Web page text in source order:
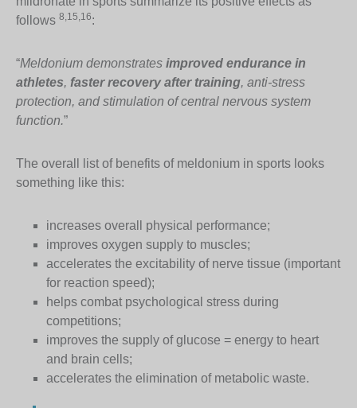
follows 8,15,16:
“Meldonium demonstrates improved endurance in
athletes, faster recovery after training, anti-stress
protection, and stimulation of central nervous system
function.”
The overall list of benefits of meldonium in sports looks
something like this:
increases overall physical performance;
improves oxygen supply to muscles;
accelerates the excitability of nerve tissue (important
for reaction speed);
helps combat psychological stress during
competitions;
improves the supply of glucose = energy to heart
and brain cells;
accelerates the elimination of metabolic waste.